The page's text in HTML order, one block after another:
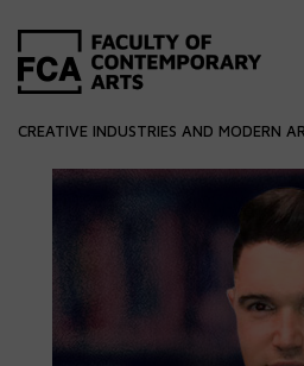
CREATIVE INDUSTRIES AND MODERN